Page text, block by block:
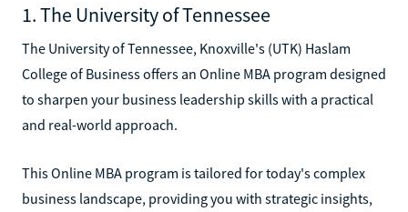
1. The University of Tennessee
The University of Tennessee, Knoxville's (UTK) Haslam
College of Business offers an Online MBA program designed
to sharpen your business leadership skills with a practical
and real-world approach.
This Online MBA program is tailored for today's complex
business landscape, providing you with strategic insights,